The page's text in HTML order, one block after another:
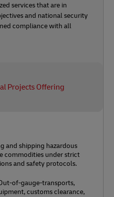
services that are in
and national security
compliance with all
Projects Offering
and shipping hazardous
commodities under strict
and safety protocols.
of-gauge-transports,
customs clearance,